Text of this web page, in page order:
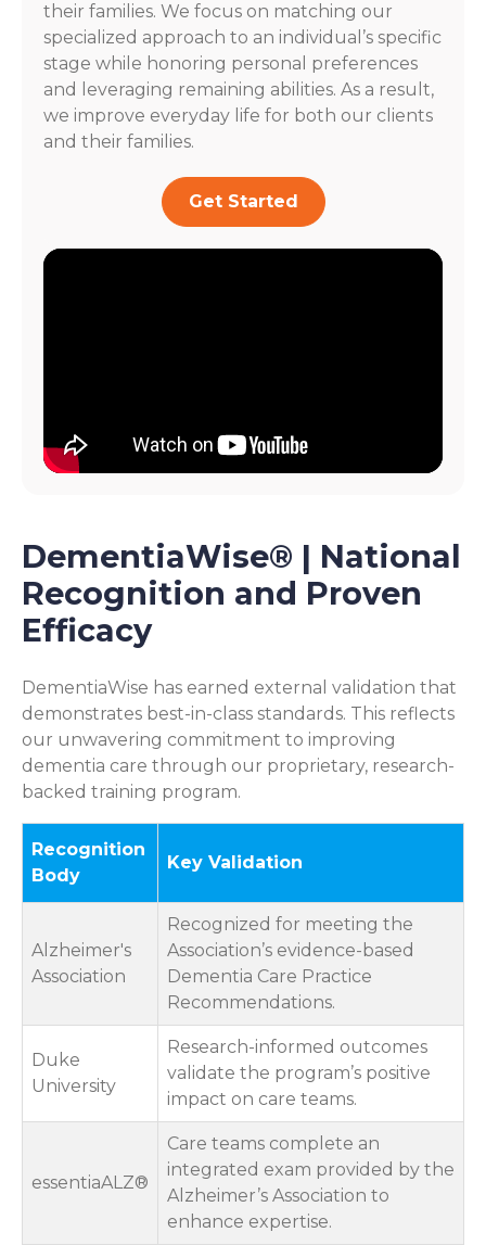
their families. We focus on matching our
specialized approach to an individual’s specific
stage while honoring personal preferences
and leveraging remaining abilities. As a result,
we improve everyday life for both our clients
and their families.
Get Started
DementiaWise® | National
Recognition and Proven
Efficacy
DementiaWise has earned external validation that
demonstrates best-in-class standards. This reflects
our unwavering commitment to improving
dementia care through our proprietary, research-
backed training program.
Recognition
Body
Key Validation
Alzheimer's
Association
Recognized for meeting the
Association’s evidence-based
Dementia Care Practice
Recommendations.
Duke
University
Research-informed outcomes
validate the program’s positive
impact on care teams.
essentiaALZ®
Care teams complete an
integrated exam provided by the
Alzheimer’s Association to
enhance expertise.